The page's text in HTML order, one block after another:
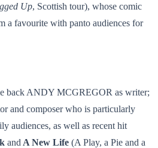
Up, Scottish tour), whose comic
a favourite with panto audiences for
back ANDY MCGREGOR as writer;
and composer who is particularly
audiences, as well as recent hit
and A New Life (A Play, a Pie and a